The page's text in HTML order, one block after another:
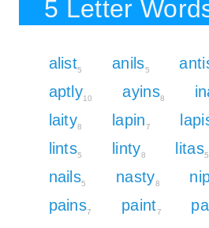
5 Letter
alist5 anils5
aptly10 ayins8
laity8 lapin7
lints5 linty8 litas5
nails5 nasty8
pains7 paint7